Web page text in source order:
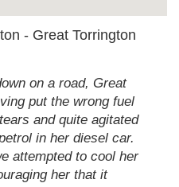
- Great Torrington
on a road, Great
put the wrong fuel
and quite agitated
in her diesel car.
attempted to cool her
her that it